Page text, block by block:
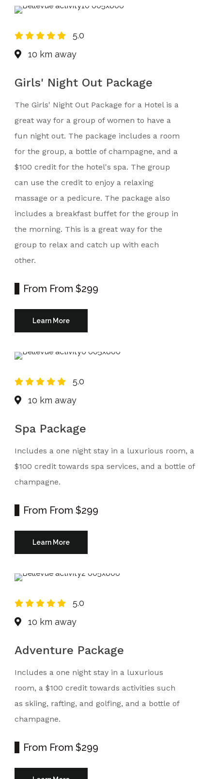
5.0
10 km away
Girls' Night Out Package
The Girls' Night Out Package for a Hotel is a
great way for a group of women to have a
fun night out. The package includes a room
for the group, a bottle of champagne, and a
$100 credit for the hotel's spa. The group
can use the credit to enjoy a relaxing
massage or a pedicure. The package also
includes a breakfast buffet for the group in
the morning. This is a great way for the
group to relax and catch up with each
other.
From From $299
Learn More
5.0
10 km away
Spa Package
Includes a one night stay in a luxurious room, a
$100 credit towards spa services, and a bottle of
champagne.
From From $299
Learn More
5.0
10 km away
Adventure Package
Includes a one night stay in a luxurious
room, a $100 credit towards activities such
as skiing, rafting, and golfing, and a bottle of
champagne.
From From $299